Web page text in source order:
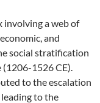
involving a web of
and
social stratification
1526 CE).
to the escalation
to the